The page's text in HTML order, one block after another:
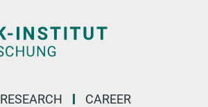
RESEARCH CAREER